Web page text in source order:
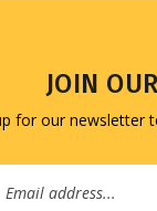
up for our newsletter